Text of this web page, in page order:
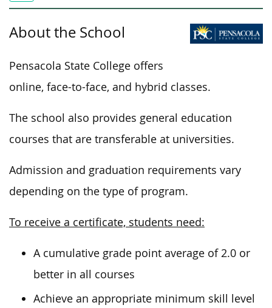
About the School
Pensacola State College offers
online, face-to-face, and hybrid classes.
The school also provides general education
courses that are transferable at universities.
Admission and graduation requirements vary
depending on the type of program.
To receive a certificate, students need:
A cumulative grade point average of 2.0 or
better in all courses
Achieve an appropriate minimum skill level